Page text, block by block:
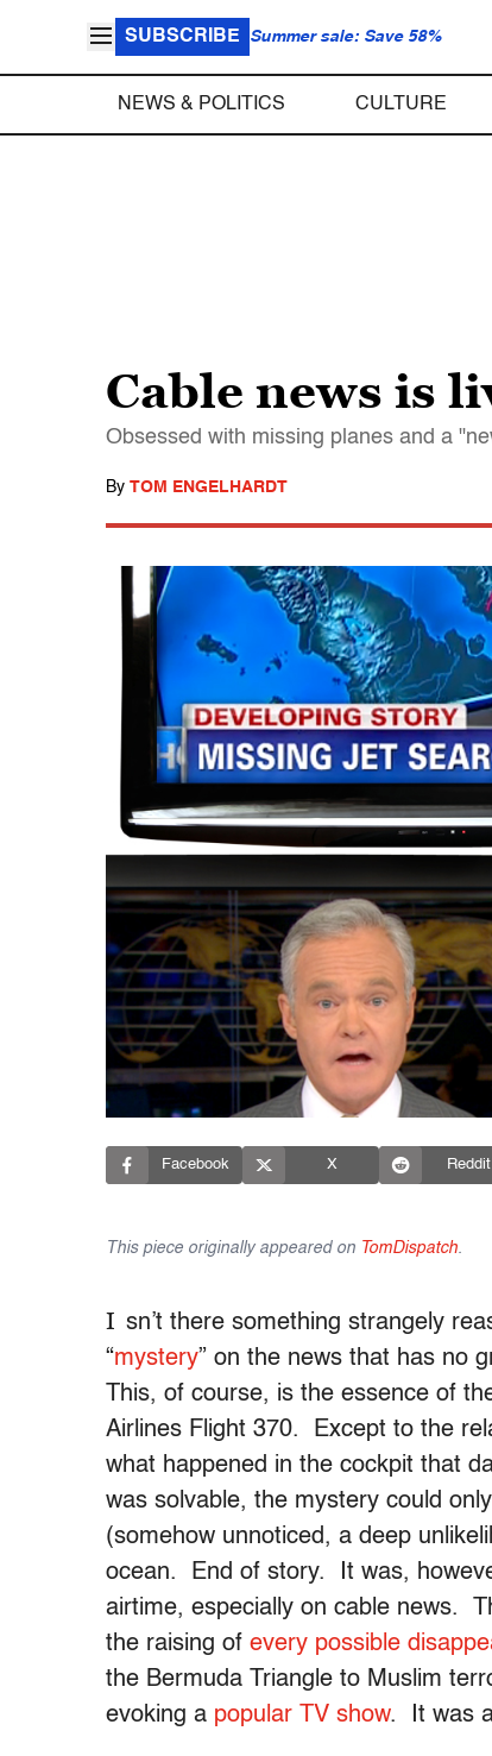
SUBSCRIBE Summer sale: Save 58%
NEWS & POLITICS CULTURE
Cable news is
Obsessed with missing planes and a
By TOM ENGELHARDT
Facebook X Reddit
This piece originally appeared on TomDispatch
I sn’t there something strangely
“mystery” on the news that has no
This, of course, is the essence of
Airlines Flight 370. Except to the
what happened in the cockpit that
was solvable, the mystery could
(somehow unnoticed, a deep
ocean. End of story. It was,
airtime, especially on cable news.
the raising of every possible
the Bermuda Triangle to Muslim
evoking a popular TV show. It was a